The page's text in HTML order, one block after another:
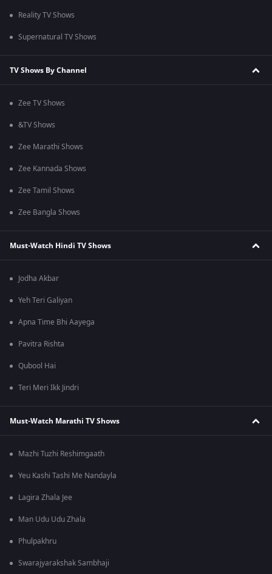
Reality TV Shows
Supernatural TV Shows
TV Shows By Channel
Zee TV Shows
&TV Shows
Zee Marathi Shows
Zee Kannada Shows
Zee Tamil Shows
Zee Bangla Shows
Must-Watch Hindi TV Shows
Jodha Akbar
Yeh Teri Galiyan
Apna Time Bhi Aayega
Pavitra Rishta
Qubool Hai
Teri Meri Ikk Jindri
Must-Watch Marathi TV Shows
Mazhi Tuzhi Reshimgaath
Yeu Kashi Tashi Me Nandayla
Lagira Zhala Jee
Man Udu Udu Zhala
Phulpakhru
Swarajyarakshak Sambhaji